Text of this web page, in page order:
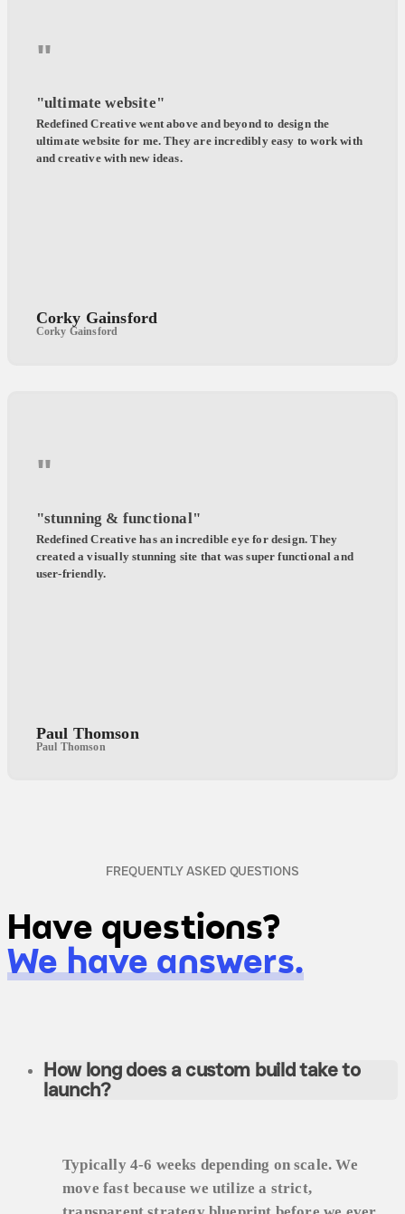
"
"ultimate website"
Redefined Creative went above and beyond to design the
ultimate website for me. They are incredibly easy to work with
and creative with new ideas.
Corky Gainsford
Corky Gainsford
"
"stunning & functional"
Redefined Creative has an incredible eye for design. They
created a visually stunning site that was super functional and
user-friendly.
Paul Thomson
Paul Thomson
FREQUENTLY ASKED QUESTIONS
Have questions?
We have answers.
How long does a custom build take to
launch?
Typically 4-6 weeks depending on scale. We
move fast because we utilize a strict,